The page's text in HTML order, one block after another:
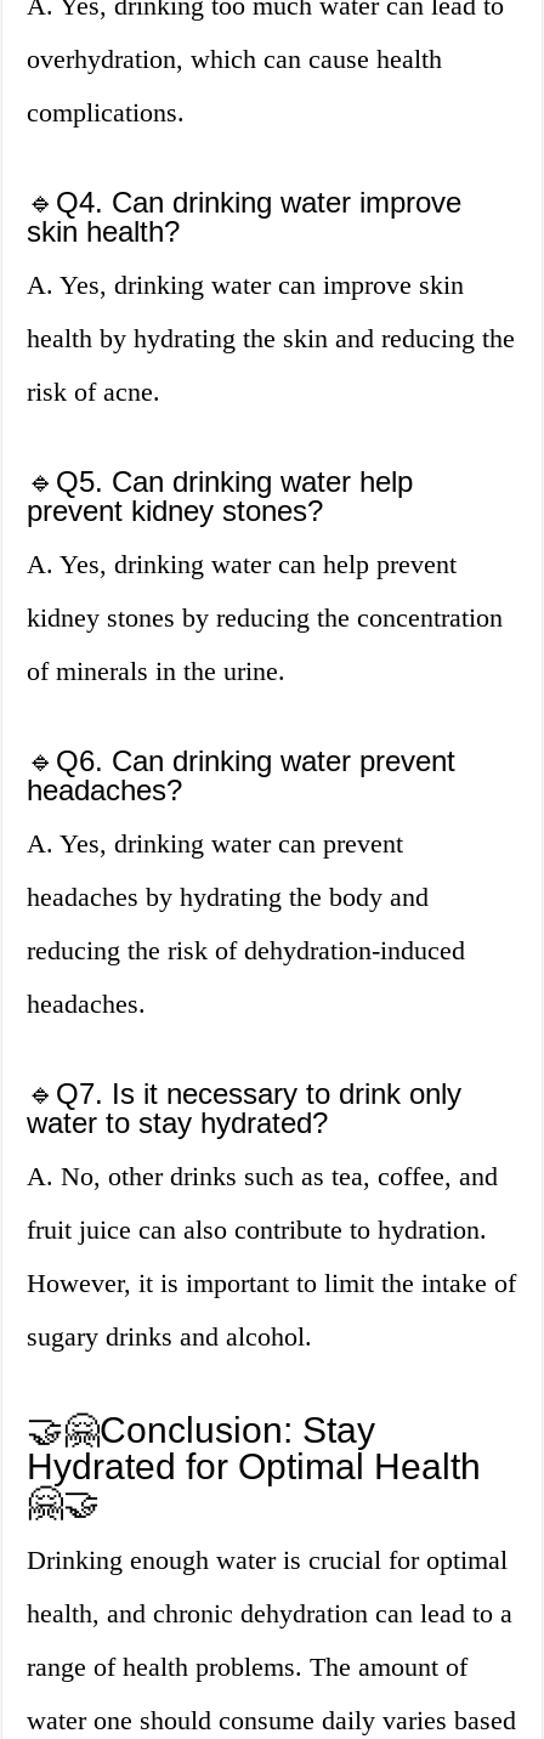
overhydration, which can cause health
complications.
🔹Q4. Can drinking water improve
skin health?
A. Yes, drinking water can improve skin
health by hydrating the skin and reducing the
risk of acne.
🔹Q5. Can drinking water help
prevent kidney stones?
A. Yes, drinking water can help prevent
kidney stones by reducing the concentration
of minerals in the urine.
🔹Q6. Can drinking water prevent
headaches?
A. Yes, drinking water can prevent
headaches by hydrating the body and
reducing the risk of dehydration-induced
headaches.
🔹Q7. Is it necessary to drink only
water to stay hydrated?
A. No, other drinks such as tea, coffee, and
fruit juice can also contribute to hydration.
However, it is important to limit the intake of
sugary drinks and alcohol.
🤝🤗Conclusion: Stay
Hydrated for Optimal Health
🤗🤝
Drinking enough water is crucial for optimal
health, and chronic dehydration can lead to a
range of health problems. The amount of
water one should consume daily varies based